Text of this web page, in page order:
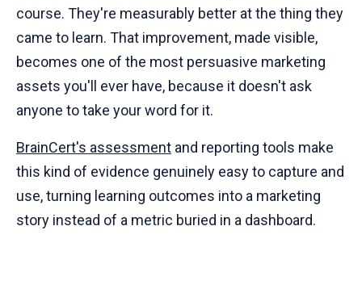
course. They're measurably better at the thing they
came to learn. That improvement, made visible,
becomes one of the most persuasive marketing
assets you'll ever have, because it doesn't ask
anyone to take your word for it.
BrainCert's assessment and reporting tools make
this kind of evidence genuinely easy to capture and
use, turning learning outcomes into a marketing
story instead of a metric buried in a dashboard.